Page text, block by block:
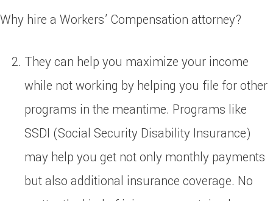
Why hire a Workers’ Compensation attorney?
They can help you maximize your income
while not working by helping you file for other
programs in the meantime. Programs like
SSDI (Social Security Disability Insurance)
may help you get not only monthly payments
but also additional insurance coverage. No